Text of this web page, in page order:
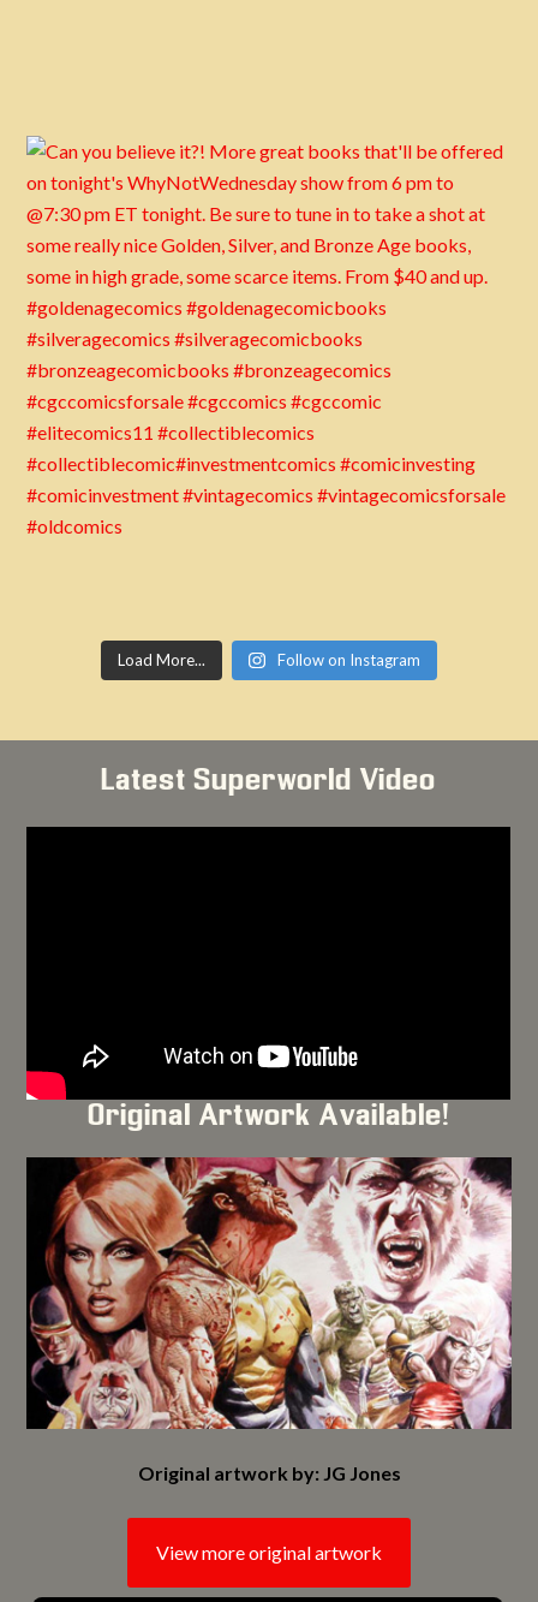
Load More... Follow on Instagram
Latest Superworld Video
Original Artwork Available!
Original artwork by: JG Jones
View more original artwork